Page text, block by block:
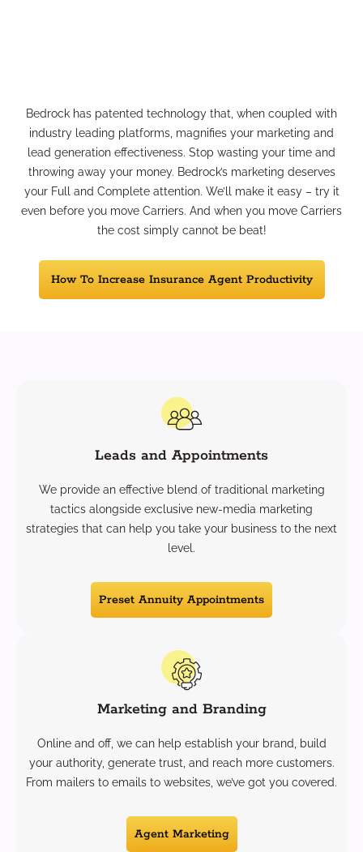
Bedrock has patented technology that, when coupled with
industry leading platforms, magnifies your marketing and
lead generation effectiveness. Stop wasting your time and
throwing away your money. Bedrock’s marketing deserves
your Full and Complete attention. We’ll make it easy – try it
even before you move Carriers. And when you move Carriers
the cost simply cannot be beat!
How To Increase Insurance Agent Productivity
Leads and Appointments
We provide an effective blend of traditional marketing
tactics alongside exclusive new-media marketing
strategies that can help you take your business to the next
level.
Preset Annuity Appointments
Marketing and Branding
Online and off, we can help establish your brand, build
your authority, generate trust, and reach more customers.
From mailers to emails to websites, we’ve got you covered.
Agent Marketing